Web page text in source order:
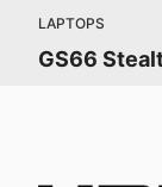
LAPTOPS
GS66